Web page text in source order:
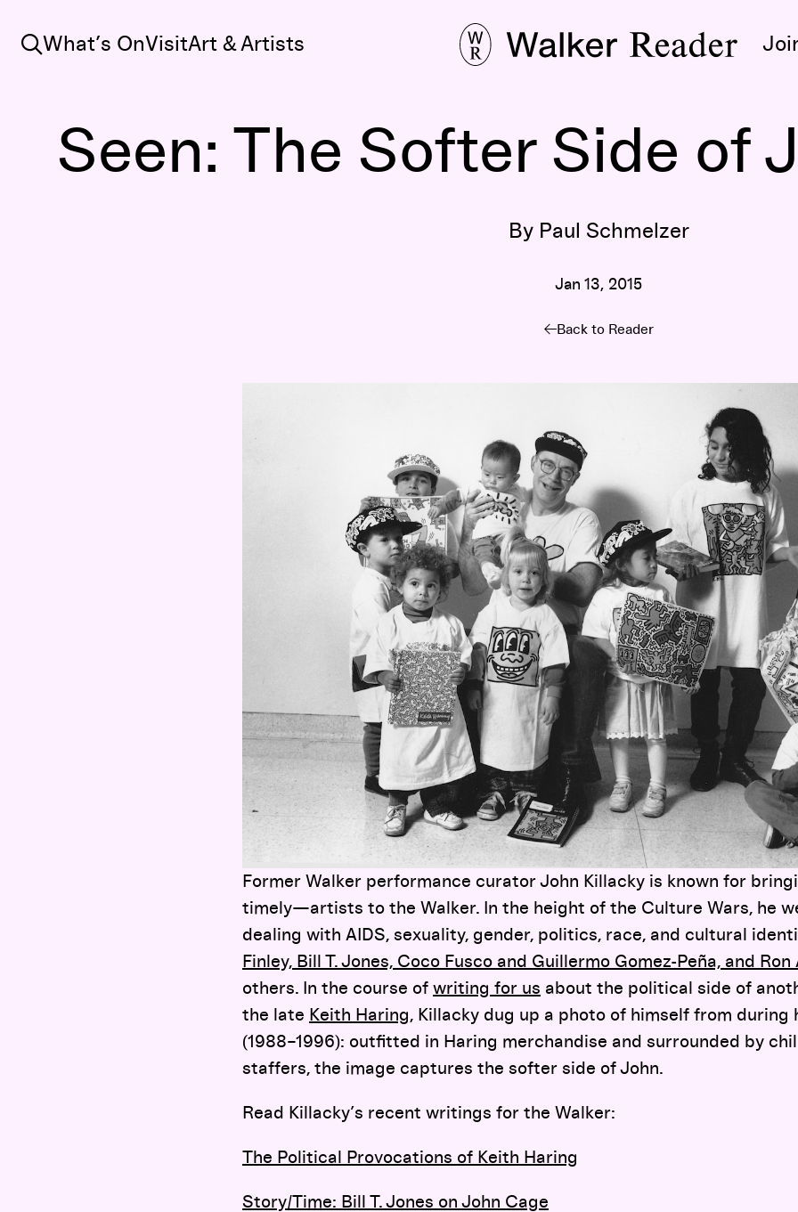
Search
What’s OnVisitArt & Artists
Seen: The Softer Side of
By Paul Schmelzer
Jan 13, 2015
Back to Reader
Former Walker performance curator John Killacky is known for
timely—artists to the Walker. In the height of the Culture Wars, he
dealing with AIDS, sexuality, gender, politics, race, and cultural
Finley, Bill T. Jones, Coco Fusco and Guillermo Gomez-Peña, and Ron
others. In the course of writing for us about the political side of
the late Keith Haring, Killacky dug up a photo of himself from during
(1988–1996): outfitted in Haring merchandise and surrounded by
staffers, the image captures the softer side of John.
Read Killacky’s recent writings for the Walker:
The Political Provocations of Keith Haring
Story/Time: Bill T. Jones on John Cage